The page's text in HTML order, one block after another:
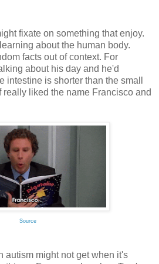
fixate on something that enjoy.
about the human body.
facts out of context. For
about his day and he'd
intestine is shorter than the small
liked the name Francisco and
Source
autism might not get when it's